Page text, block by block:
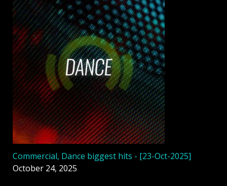
Commercial, Dance biggest hits - [23-Oct-2025]
October 24, 2025